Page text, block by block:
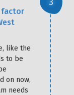
factor
like the
to be
on now,
needs